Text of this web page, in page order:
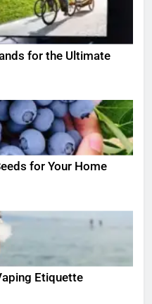
for the Ultimate
for Your Home
Etiquette